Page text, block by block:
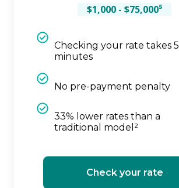
$1,000 - $75,000⁵
Checking your rate takes 5
minutes
No pre-payment penalty
33% lower rates than a
traditional model²
Check your rate